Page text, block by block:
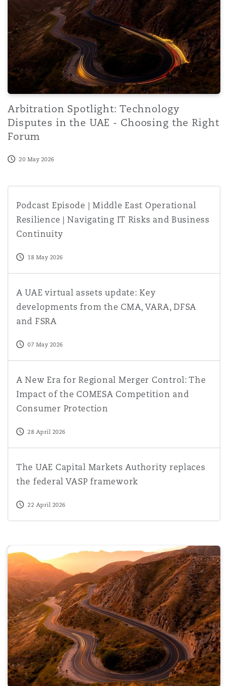
DC
Arbitration Spotlight: Technology
Disputes in the UAE - Choosing the Right
Forum
20 May 2026
Podcast Episode | Middle East Operational
Resilience | Navigating IT Risks and Business
Continuity
18 May 2026
A UAE virtual assets update: Key
developments from the CMA, VARA, DFSA
and FSRA
07 May 2026
A New Era for Regional Merger Control: The
Impact of the COMESA Competition and
Consumer Protection
28 April 2026
The UAE Capital Markets Authority replaces
the federal VASP framework
22 April 2026
Business practice does not negate the need for